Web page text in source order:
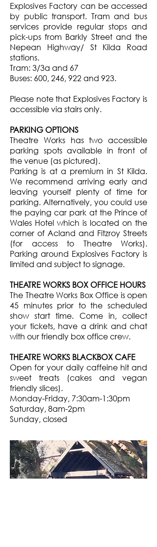
Explosives Factory can be accessed
by public transport. Tram and bus
services provide regular stops and
pick-ups from Barkly Street and the
Nepean Highway/ St Kilda Road
stations.
Tram: 3/3a and 67
Buses: 600, 246, 922 and 923.
Please note that Explosives Factory is
accessible via stairs only.
PARKING OPTIONS
Theatre Works has two accessible
parking spots available in front of
the venue (as pictured).
Parking is at a premium in St Kilda.
We recommend arriving early and
leaving yourself plenty of time for
parking. Alternatively, you could use
the paying car park at the Prince of
Wales Hotel which is located on the
corner of Acland and Fitzroy Streets
(for access to Theatre Works).
Parking around Explosives Factory is
limited and subject to signage.
THEATRE WORKS BOX OFFICE HOURS
The Theatre Works Box Office is open
45 minutes prior to the scheduled
show start time. Come in, collect
your tickets, have a drink and chat
with our friendly box office crew.
THEATRE WORKS BLACKBOX CAFE
Open for your daily caffeine hit and
sweet treats (cakes and vegan
friendly slices).
Monday-Friday, 7:30am-1:30pm
Saturday, 8am-2pm
Sunday, closed